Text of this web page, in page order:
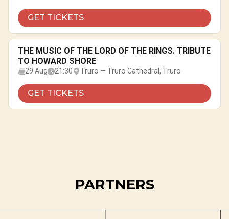
GET TICKETS
THE MUSIC OF THE LORD OF THE RINGS. TRIBUTE
TO HOWARD SHORE
29 Aug 21:30 Truro — Truro Cathedral, Truro
GET TICKETS
PARTNERS